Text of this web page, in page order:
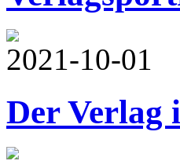
2021-10-01
Der Verlag